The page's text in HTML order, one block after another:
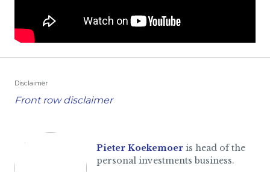
Disclaimer
Front row disclaimer
Pieter Koekemoer is head of the
personal investments business.